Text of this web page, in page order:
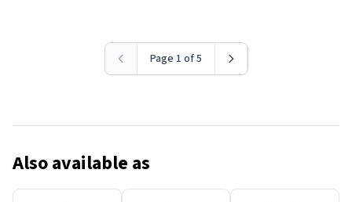
Page 1 of 5
Also available as